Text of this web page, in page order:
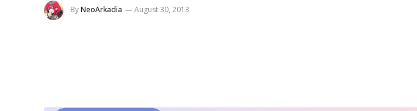
ByNeoArkadia August 30, 2013